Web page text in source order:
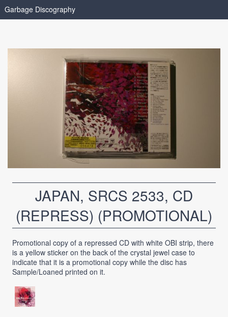
Garbage Discography
JAPAN, SRCS 2533, CD
(REPRESS) (PROMOTIONAL)
Promotional copy of a repressed CD with white OBI strip, there
is a yellow sticker on the back of the crystal jewel case to
indicate that it is a promotional copy while the disc has
Sample/Loaned printed on it.